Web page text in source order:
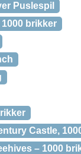
Puslespil
brikker
Castle,
– 1000